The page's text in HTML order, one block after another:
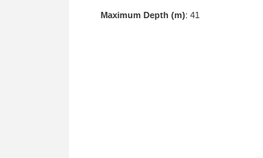
Maximum Depth (m): 41